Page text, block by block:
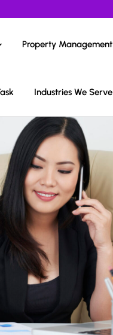
Property Management
Industries We Serve